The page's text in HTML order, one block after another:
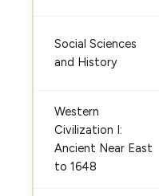
Social Sciences
and History
Western
Civilization I:
Ancient Near East
to 1648